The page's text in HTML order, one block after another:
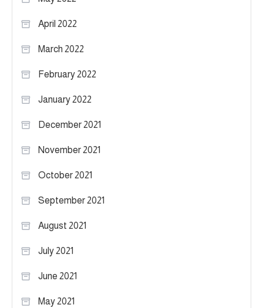
April 2022
March 2022
February 2022
January 2022
December 2021
November 2021
October 2021
September 2021
August 2021
July 2021
June 2021
May 2021